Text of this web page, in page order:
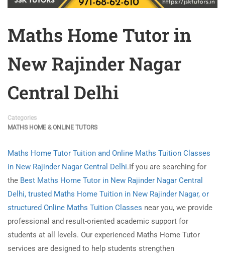
Maths Home Tutor in
New Rajinder Nagar
Central Delhi
Categories
MATHS HOME & ONLINE TUTORS
Maths Home Tutor Tuition and Online Maths Tuition Classes
in New Rajinder Nagar Central Delhi.If you are searching for
the Best Maths Home Tutor in New Rajinder Nagar Central
Delhi, trusted Maths Home Tuition in New Rajinder Nagar, or
structured Online Maths Tuition Classes near you, we provide
professional and result-oriented academic support for
students at all levels. Our experienced Maths Home Tutor
services are designed to help students strengthen